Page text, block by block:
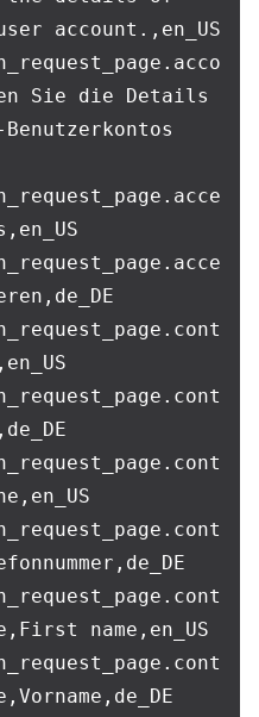
account.,en_US
Sie die Details
name,en_US